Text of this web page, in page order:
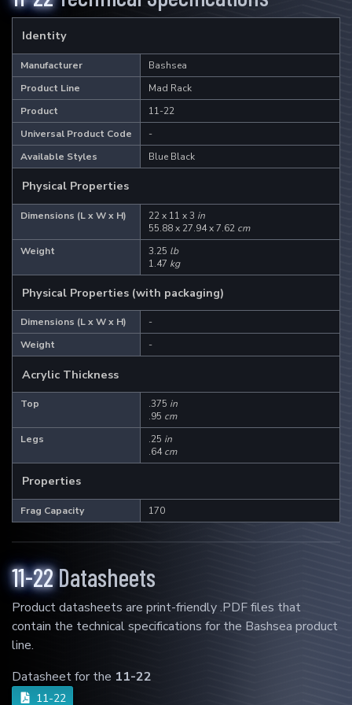
The ultimate aquarium viewer.
Learn More
2 Products
I-Sea 6 I-Sea 8
Mad Rack
Commercial grade coral display.
6-11
Mad Rack Pro
Learn More
3
6-11 11-11 11-22
Media Chamber
Identity
Manufacturer
Bashsea
Product Line
Mad Rack
Product
11-22
Universal Product Code
-
Available Styles
Blue Black
Physical Properties
Dimensions (L x W x H) 22 x 11 x 3 in
55.88 x 27.94 x 7.62 cm
Weight
3.25 lb
1.47 kg
Physical Properties (with packaging)
Dimensions (L x W x H)
-
Weight
-
Acrylic Thickness
Top .375 in
.95 cm
Legs
.25 in
.64cm
Properties
Frag Capacity 170
11-22Datasheets
Product datasheets are print-friendly .PDF files that
contain the technical specifications for the Bashsea product
line.
Datasheet for the 11-22
11-22